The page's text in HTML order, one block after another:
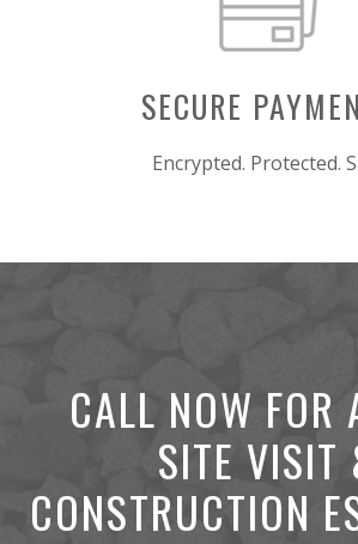
SECURE
Encrypted. Protected.
CALL NOW FOR
SITE VISIT
CONSTRUCTION